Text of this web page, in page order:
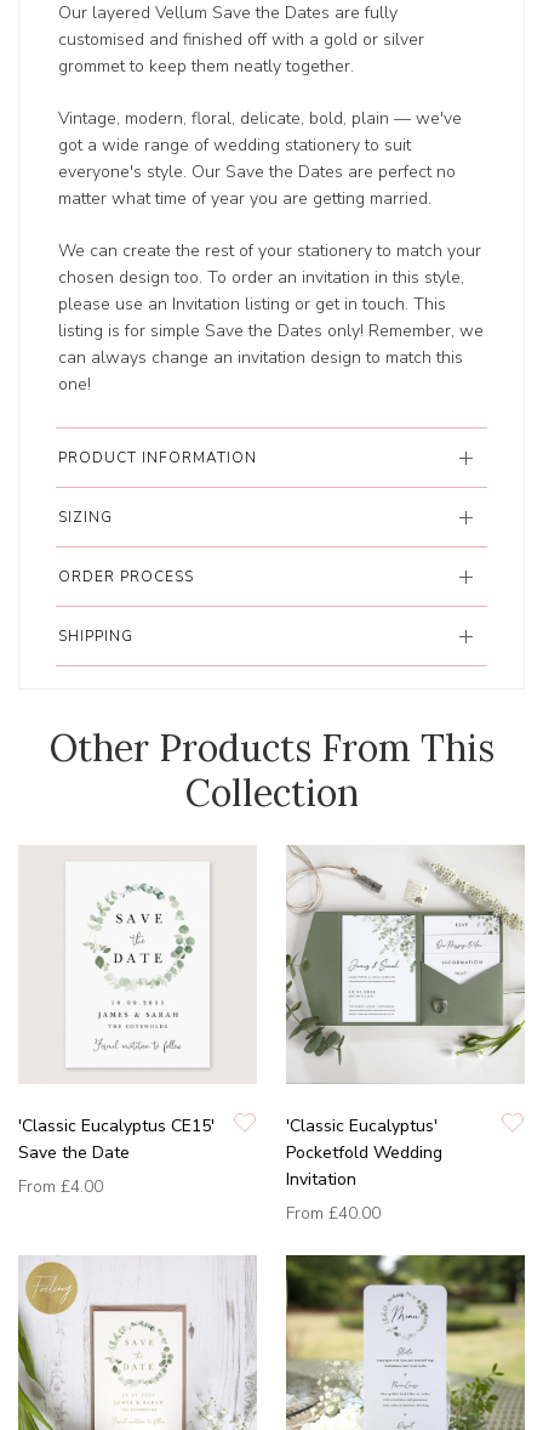
Our layered Vellum Save the Dates are fully
customised and finished off with a gold or silver
grommet to keep them neatly together.
Vintage, modern, floral, delicate, bold, plain — we've
got a wide range of wedding stationery to suit
everyone's style. Our Save the Dates are perfect no
matter what time of year you are getting married.
We can create the rest of your stationery to match your
chosen design too. To order an invitation in this style,
please use an Invitation listing or get in touch. This
listing is for simple Save the Dates only! Remember, we
can always change an invitation design to match this
one!
PRODUCT INFORMATION
SIZING
ORDER PROCESS
SHIPPING
Other Products From This
Collection
'Classic Eucalyptus CE15'
Save the Date
From £4.00
'Classic Eucalyptus'
Pocketfold Wedding
Invitation
From £40.00